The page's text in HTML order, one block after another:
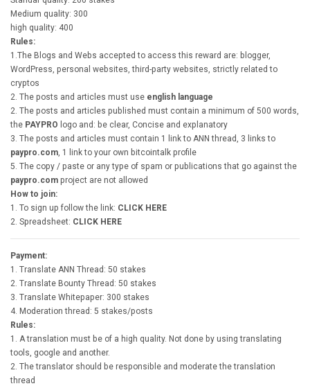
Medium quality: 300
high quality: 400
Rules:
1.The Blogs and Webs accepted to access this reward are: blogger,
WordPress, personal websites, third-party websites, strictly related to
cryptos
2. The posts and articles must use english language
2. The posts and articles published must contain a minimum of 500 words,
the PAYPRO logo and: be clear, Concise and explanatory
3. The posts and articles must contain 1 link to ANN thread, 3 links to
paypro.com, 1 link to your own bitcointalk profile
5. The copy / paste or any type of spam or publications that go against the
paypro.com project are not allowed
How to join:
1. To sign up follow the link: CLICK HERE
2. Spreadsheet: CLICK HERE
Payment:
1. Translate ANN Thread: 50 stakes
2. Translate Bounty Thread: 50 stakes
3. Translate Whitepaper: 300 stakes
4. Moderation thread: 5 stakes/posts
Rules:
1. A translation must be of a high quality. Not done by using translating
tools, google and another.
2. The translator should be responsible and moderate the translation
thread